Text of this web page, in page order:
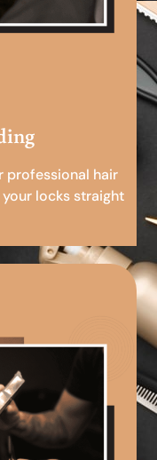
professional hair
locks straight